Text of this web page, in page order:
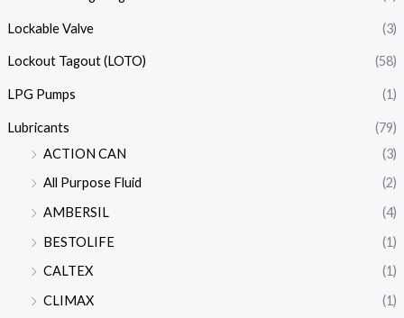
Lockable Valve (3)
Lockout Tagout (LOTO) (58)
LPG Pumps (1)
Lubricants
(79)
ACTION CAN
(3)
All Purpose Fluid
(2)
AMBERSIL
(4)
BESTOLIFE
(1)
CALTEX
(1)
CLIMAX
(1)